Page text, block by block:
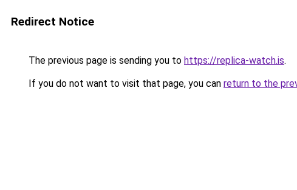
Redirect Notice
The previous page is sending you to https://replica-watch.is.
If you do not want to visit that page, you can return to the